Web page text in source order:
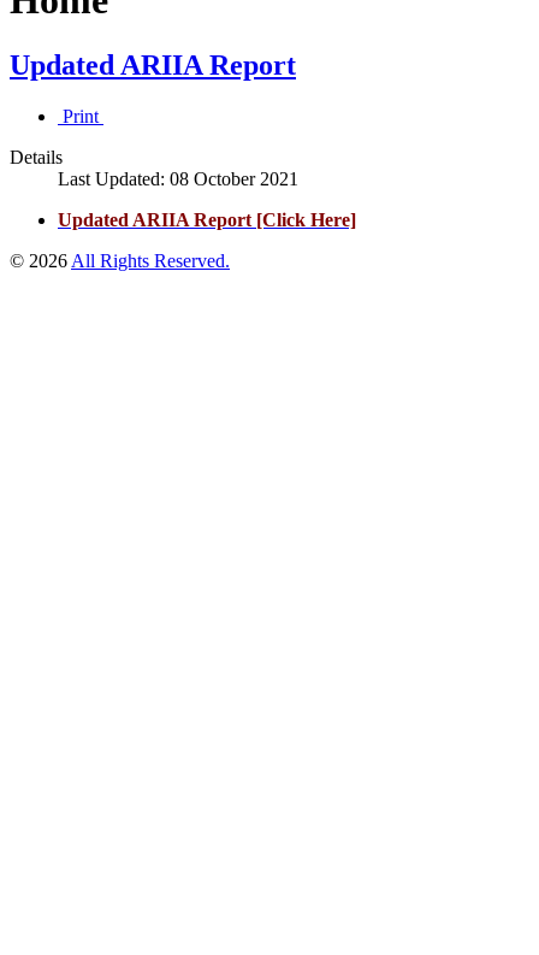
Updated ARIIA Report
Print
Details
Last Updated: 08 October 2021
Updated ARIIA Report [Click Here]
© 2026 All Rights Reserved.